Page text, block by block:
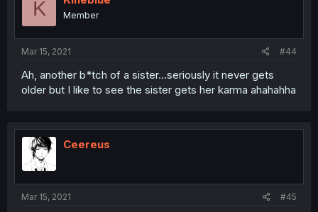
K Member
Mar 15, 2021 #44
Ah, another b*tch of a sister...seriously it never gets
older but I like to see the sister gets her karma ahahahha
Ceereus
Mar 15, 2021 #45